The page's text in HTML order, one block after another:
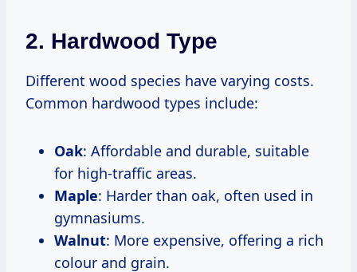
2. Hardwood Type
Different wood species have varying costs.
Common hardwood types include:
Oak: Affordable and durable, suitable
for high-traffic areas.
Maple: Harder than oak, often used in
gymnasiums.
Walnut: More expensive, offering a rich
colour and grain.